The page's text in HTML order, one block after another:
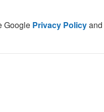
Google Privacy Policyand